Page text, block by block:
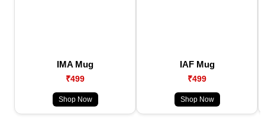
IMA Mug
₹499
Shop Now
IAF Mug
₹499
Shop Now